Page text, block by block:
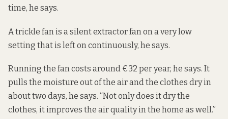
time, he says.
A trickle fan is a silent extractor fan on a very low
setting that is left on continuously, he says.
Running the fan costs around €32 per year, he says. It
pulls the moisture out of the air and the clothes dry in
about two days, he says. “Not only does it dry the
clothes, it improves the air quality in the home as well.”